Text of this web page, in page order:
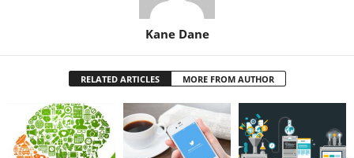
Kane Dane
RELATED ARTICLES MORE FROM AUTHOR